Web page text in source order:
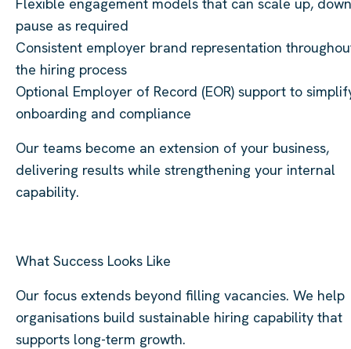
pause as required
Consistent employer brand representation
the hiring process
Optional Employer of Record (EOR) support to
onboarding and compliance
Our teams become an extension of your business,
delivering results while strengthening your internal
capability.
What Success Looks Like
Our focus extends beyond filling vacancies. We help
organisations build sustainable hiring capability that
supports long-term growth.